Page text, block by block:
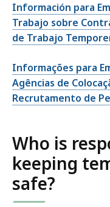
Información para
Trabajo sobre
de Trabajo
Informações para
Agências de
Recrutamento de
Who is
keeping
safe?